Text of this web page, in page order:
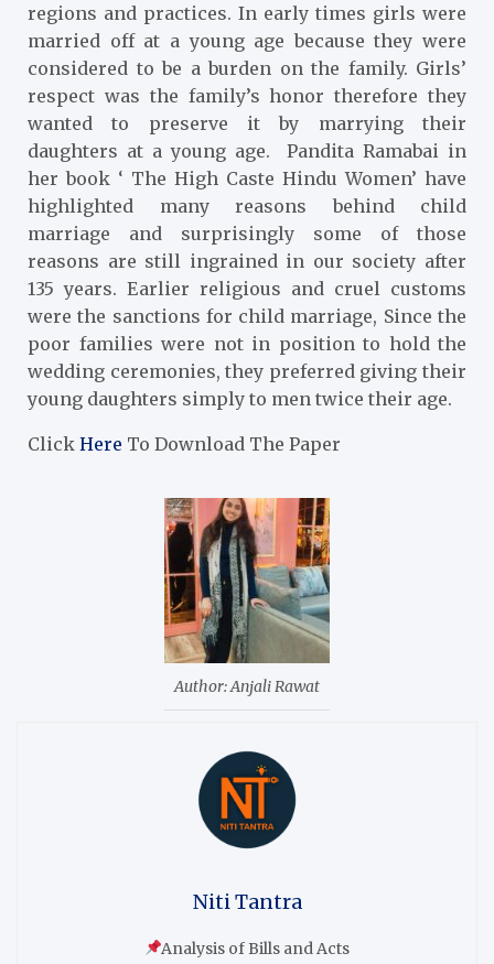
regions and practices. In early times girls were
married off at a young age because they were
considered to be a burden on the family. Girls’
respect was the family’s honor therefore they
wanted to preserve it by marrying their
daughters at a young age. Pandita Ramabai in
her book ‘ The High Caste Hindu Women’ have
highlighted many reasons behind child
marriage and surprisingly some of those
reasons are still ingrained in our society after
135 years. Earlier religious and cruel customs
were the sanctions for child marriage, Since the
poor families were not in position to hold the
wedding ceremonies, they preferred giving their
young daughters simply to men twice their age.
Click Here To Download The Paper
Author: Anjali Rawat
Niti Tantra
Analysis of Bills and Acts